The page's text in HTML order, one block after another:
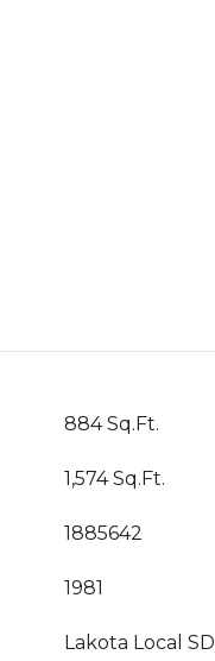
884 Sq.Ft.
1,574 Sq.Ft.
1885642
1981
Lakota Local SD